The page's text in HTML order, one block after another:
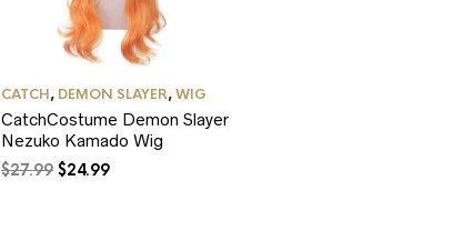
CATCH, DEMON SLAYER,WIG
CatchCostume Demon Slayer
Nezuko Kamado Wig
$27.99 Original
$24.99Current